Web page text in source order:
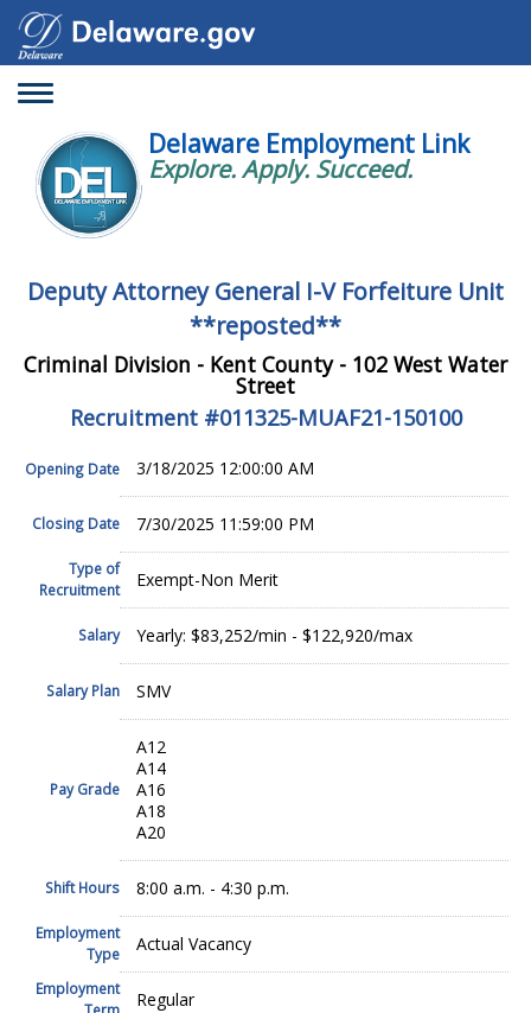
Toggle
Delaware Employment Link
Explore. Apply. Succeed.
Deputy Attorney General I-V Forfeiture Unit
**reposted**
Criminal Division - Kent County - 102 West Water
Street
Recruitment #011325-MUAF21-150100
Opening Date 3/18/2025 12:00:00 AM
Closing Date 7/30/2025 11:59:00 PM
Type of
Recruitment
Exempt-Non Merit
Salary Yearly: $83,252/min - $122,920/max
Salary Plan SMV
Pay Grade
A12
A14
A16
A18
A20
Shift Hours 8:00 a.m. - 4:30 p.m.
Employment
Type
Actual Vacancy
Employment
Term
Regular